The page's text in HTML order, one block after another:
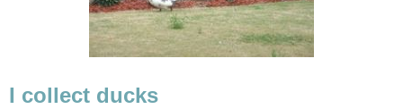
I collect ducks